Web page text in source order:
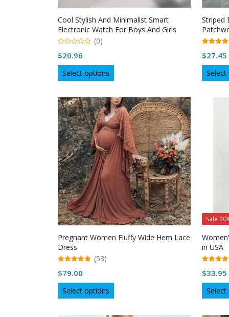
Cool Stylish And Minimalist Smart
Electronic Watch For Boys And Girls
o
f
(0)
$20.96
Select options
product
multiple
variants.
The
options
may
be
chosen
the
product
page
Striped
out of 5
$27.45
Pregnant Women Fluffy Wide Hem Lace
Dress
out of 5
(53)
$79.00
Select options
product
Sale
in USA
out of 5
$33.95